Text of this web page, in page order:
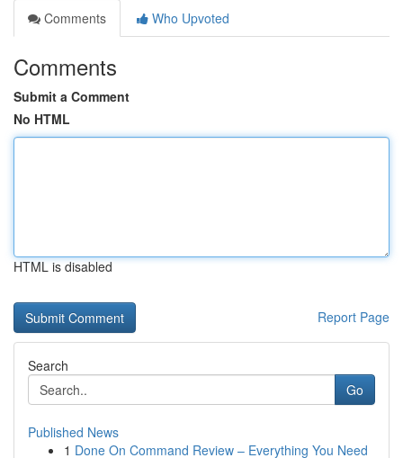
Comments
Who Upvoted
Comments
Submit a Comment
No HTML
HTML is disabled
Report Page
Search
Go
Published News
1 Done On Command Review – Everything You Need